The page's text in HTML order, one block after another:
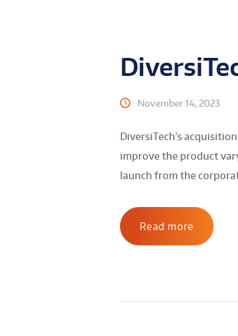
November 14, 2023
DiversiTech’s
improve the product
launch from the
Read more